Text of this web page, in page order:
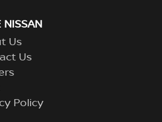
NISSAN
Us
Us
Policy